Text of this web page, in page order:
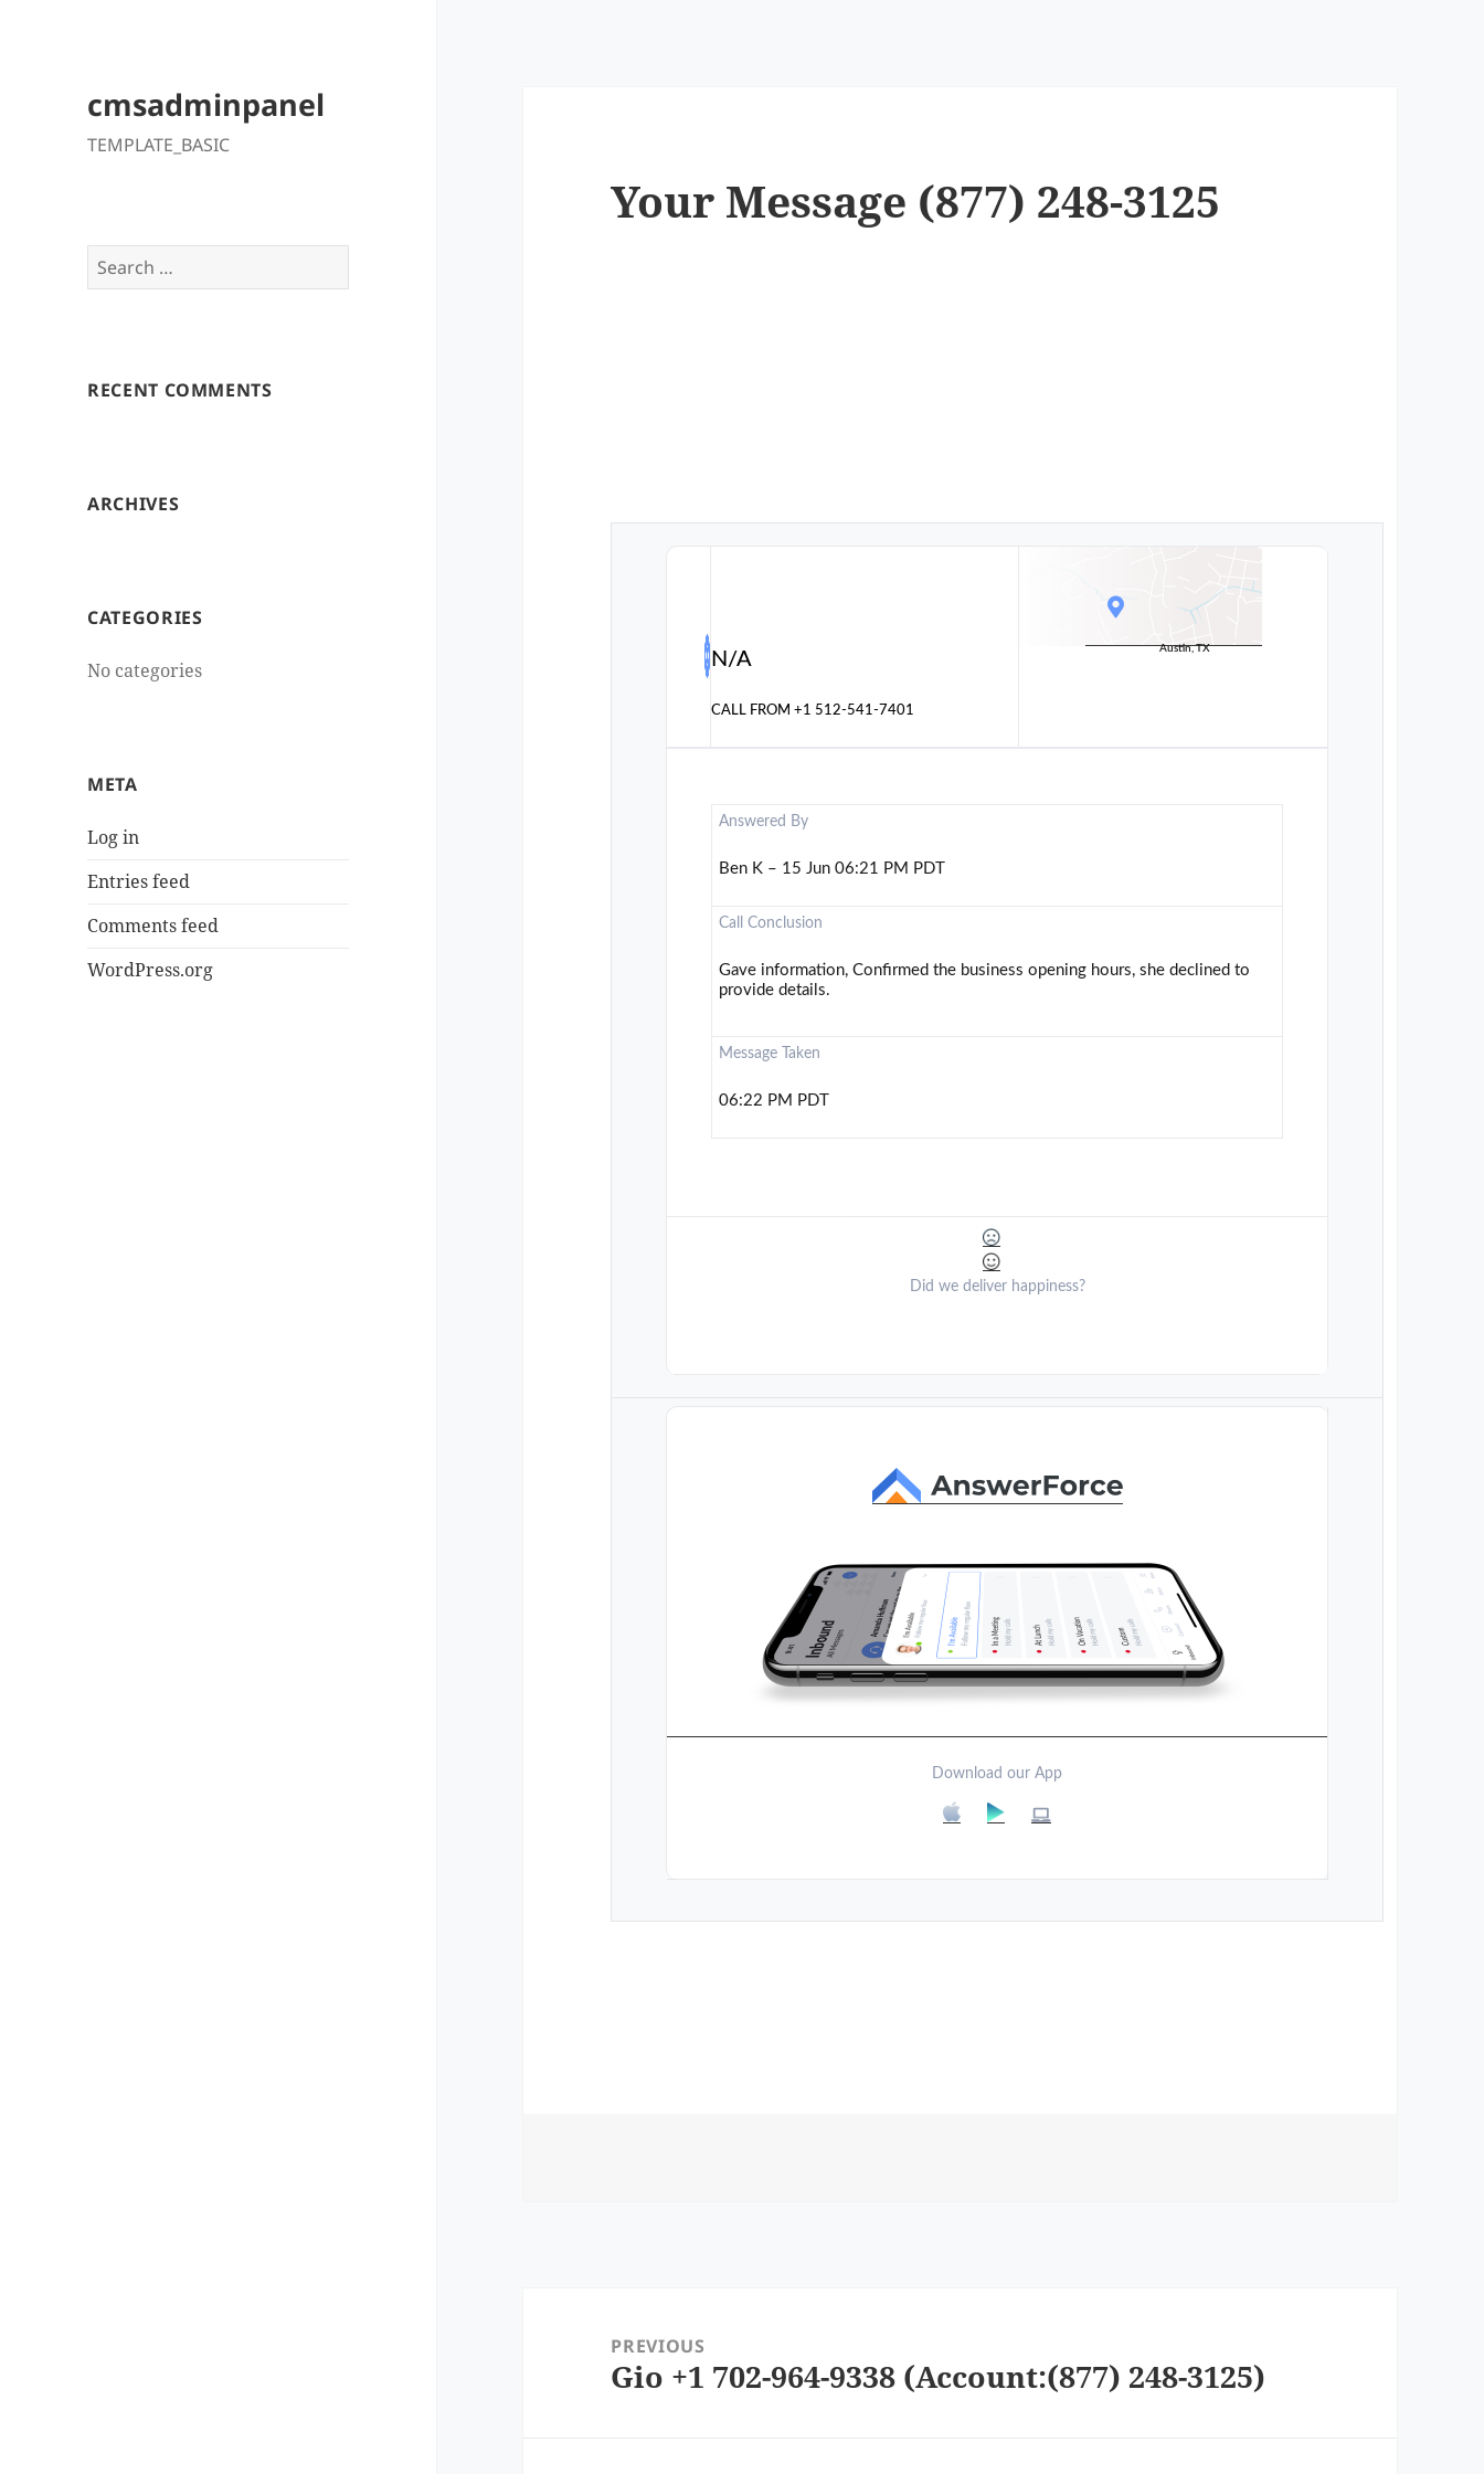
cmsadminpanel
TEMPLATE_BASIC
Search
for:
RECENT COMMENTS
ARCHIVES
CATEGORIES
No categories
META
Log in
Entries feed
Comments feed
WordPress.org
Your Message (877) 248-3125
N/A
CALL FROM+1 512-541-7401
Austin, TX
Answered By
Ben K – 15 Jun 06:21 PM PDT
Call Conclusion
Gave information, Confirmed the business opening hours, she declined to
provide details.
Message Taken
06:22 PM PDT
Did we deliver happiness?
Download our App
navigationPREVIOUS
Previous
Gio +1 702-964-9338 (Account:(877) 248-3125)